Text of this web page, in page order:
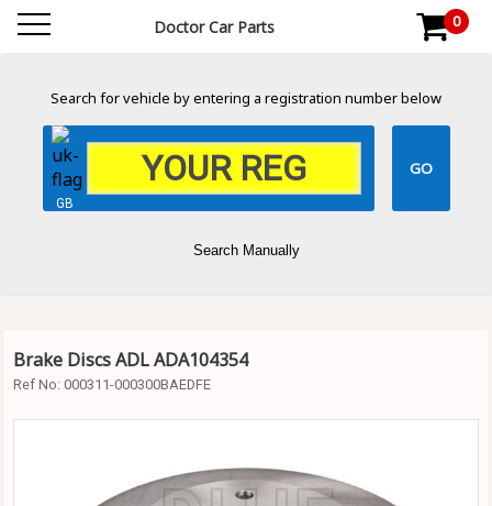
Doctor Car Parts 0
Search for vehicle by entering a registration number below
GB
Search Manually
Brake Discs ADL ADA104354
Ref No: 000311-000300BAEDFE